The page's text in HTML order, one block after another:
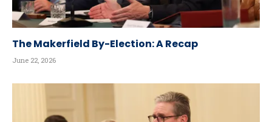
The Makerfield By-Election: A Recap
June 22, 2026